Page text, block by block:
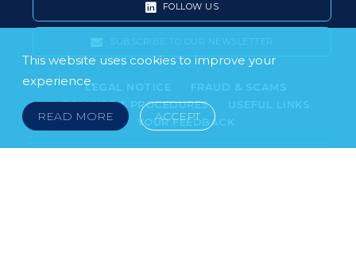
This website uses cookies to improve your
experience.
READ MORE ACCEPT
FOLLOW US
SUBSCRIBE TO OUR NEWSLETTER
LEGAL NOTICE
FRAUD & SCAMS
POLICIES & PROCEDURES
USEFUL LINKS
YOUR FEEDBACK